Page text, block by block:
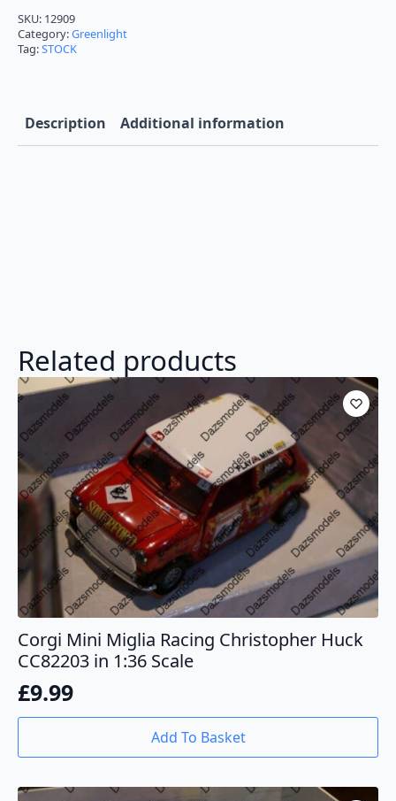
Gone
in
60
Seconds
12909
quantity
SKU: 12909
Category:Greenlight
Tag:STOCK
Description Additional information
Related products
Corgi Mini Miglia Racing Christopher Huck
CC82203 in 1:36 Scale
£9.99
Add To Basket